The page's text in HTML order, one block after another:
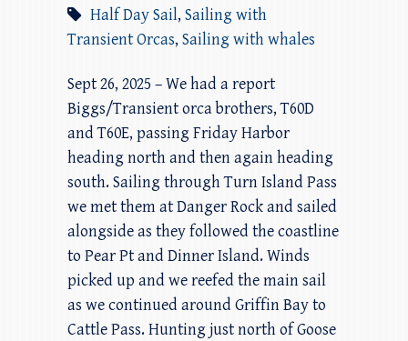
Half Day Sail, Sailing with
Transient Orcas, Sailing with whales
Sept 26, 2025 – We had a report
Biggs/Transient orca brothers, T60D
and T60E, passing Friday Harbor
heading north and then again heading
south. Sailing through Turn Island Pass
we met them at Danger Rock and sailed
alongside as they followed the coastline
to Pear Pt and Dinner Island. Winds
picked up and we reefed the main sail
as we continued around Griffin Bay to
Cattle Pass. Hunting just north of Goose